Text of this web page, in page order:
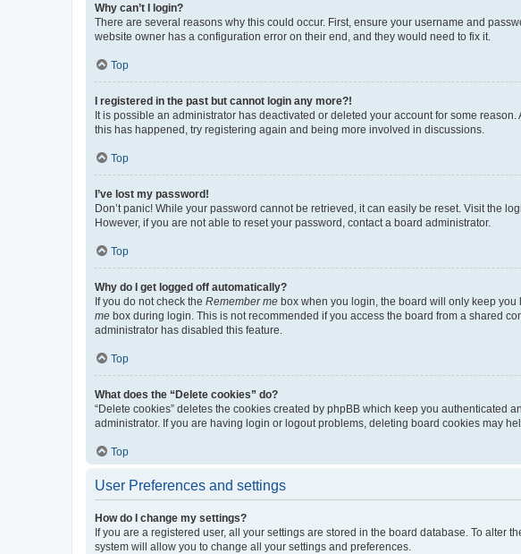
Why can’t I login?
There are several reasons why this could occur. First, ensure your username and
website owner has a configuration error on their end, and they would need to fix it.
Top
I registered in the past but cannot login any more?!
It is possible an administrator has deactivated or deleted your account for some
this has happened, try registering again and being more involved in discussions.
Top
I’ve lost my password!
Don’t panic! While your password cannot be retrieved, it can easily be reset. Visit the
However, if you are not able to reset your password, contact a board administrator.
Top
Why do I get logged off automatically?
If you do not check the Remember me box when you login, the board will only keep
me box during login. This is not recommended if you access the board from a shared
administrator has disabled this feature.
Top
What does the “Delete cookies” do?
“Delete cookies” deletes the cookies created by phpBB which keep you
administrator. If you are having login or logout problems, deleting board cookies may
Top
User Preferences and settings
How do I change my settings?
If you are a registered user, all your settings are stored in the board database. To alter
system will allow you to change all your settings and preferences.